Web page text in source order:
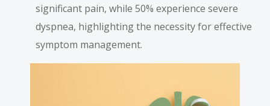
significant pain, while 50% experience severe
dyspnea, highlighting the necessity for effective
symptom management.